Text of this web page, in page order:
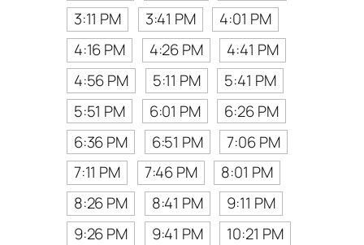
3:11 PM
3:41 PM
4:01 PM
4:16 PM
4:26 PM
4:41 PM
4:56 PM
5:11 PM
5:41 PM
5:51 PM
6:01 PM
6:26 PM
6:36 PM
6:51 PM
7:06 PM
7:11 PM
7:46 PM
8:01 PM
8:26 PM
8:41 PM
9:11 PM
9:26 PM
9:41 PM
10:21 PM